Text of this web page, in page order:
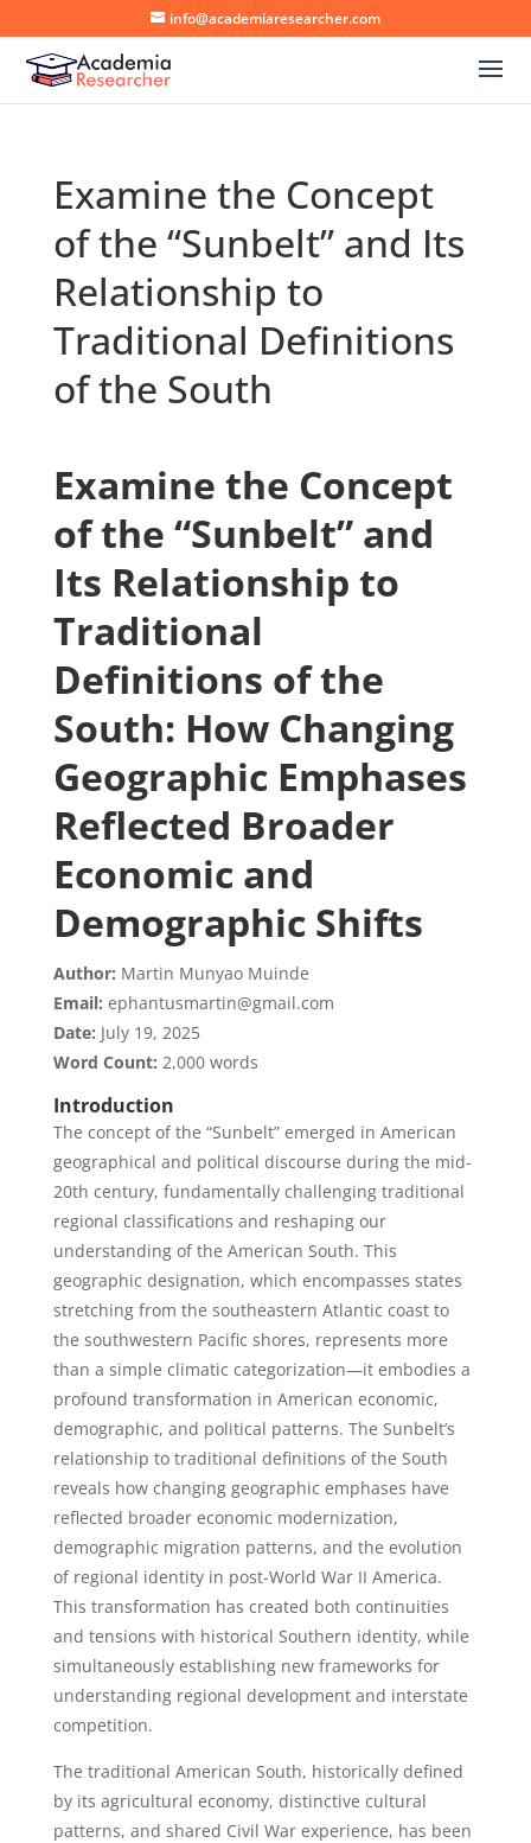
info@academiaresearcher.com
Examine the Concept
of the “Sunbelt” and Its
Relationship to
Traditional Definitions
of the South
Examine the Concept
of the “Sunbelt” and
Its Relationship to
Traditional
Definitions of the
South: How Changing
Geographic Emphases
Reflected Broader
Economic and
Demographic Shifts
Author: Martin Munyao Muinde
Email: ephantusmartin@gmail.com
Date: July 19, 2025
Word Count: 2,000 words
Introduction
The concept of the “Sunbelt” emerged in American
geographical and political discourse during the mid-
20th century, fundamentally challenging traditional
regional classifications and reshaping our
understanding of the American South. This
geographic designation, which encompasses states
stretching from the southeastern Atlantic coast to
the southwestern Pacific shores, represents more
than a simple climatic categorization—it embodies a
profound transformation in American economic,
demographic, and political patterns. The Sunbelt’s
relationship to traditional definitions of the South
reveals how changing geographic emphases have
reflected broader economic modernization,
demographic migration patterns, and the evolution
of regional identity in post-World War II America.
This transformation has created both continuities
and tensions with historical Southern identity, while
simultaneously establishing new frameworks for
understanding regional development and interstate
competition.
The traditional American South, historically defined
by its agricultural economy, distinctive cultural
patterns, and shared Civil War experience, has been